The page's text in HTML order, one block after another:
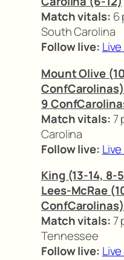
Match vitals: 6
South Carolina
Follow live:
Mount Olive
9
Match vitals:7
Carolina
Follow live:
King (13-14, 8-
Lees-McRae
ConfCarolinas)
Match vitals:7
Tennessee
Follow live: